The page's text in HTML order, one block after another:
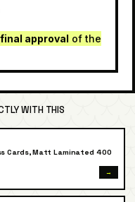
final approval of the
WITH THIS
Cards, Matt Laminated 400
→